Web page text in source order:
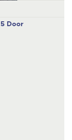
5 Door